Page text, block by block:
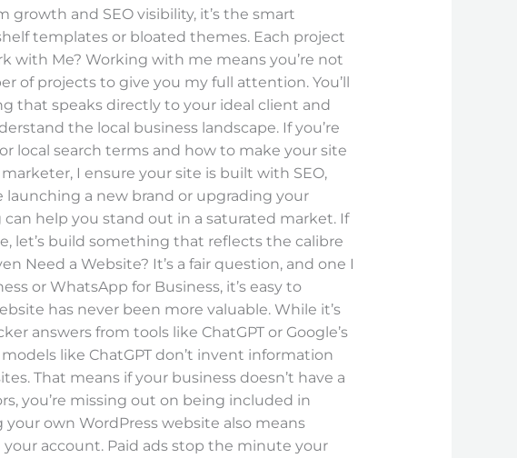
and SEO visibility, it’s the smart
templates or bloated themes. Each project
with Me? Working with me means you’re not
of projects to give you my full attention. You’ll
that speaks directly to your ideal client and
the local business landscape. If you’re
local search terms and how to make your site
I ensure your site is built with SEO,
launching a new brand or upgrading your
help you stand out in a saturated market. If
let’s build something that reflects the calibre
Need a Website? It’s a fair question, and one I
or WhatsApp for Business, it’s easy to
has never been more valuable. While it’s
answers from tools like ChatGPT or Google’s
like ChatGPT don’t invent information
That means if your business doesn’t have a
you’re missing out on being included in
own WordPress website also means
account. Paid ads stop the minute your